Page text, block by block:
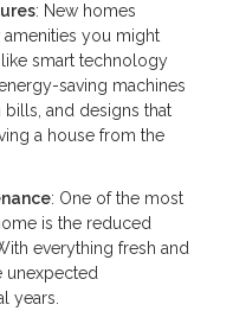
: New homes
you might
smart technology
saving machines
and designs that
a house from the
: One of the most
is the reduced
everything fresh and
unexpected
years.